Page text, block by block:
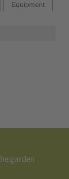
Equipment
garden